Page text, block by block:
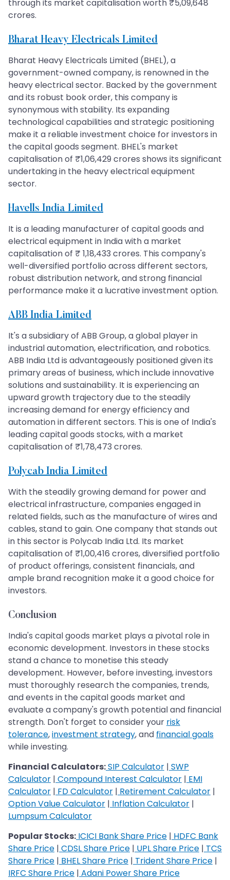
through its market capitalisation worth ₹5,09,648
crores.
Bharat Heavy Electricals Limited
Bharat Heavy Electricals Limited (BHEL), a
government-owned company, is renowned in the
heavy electrical sector. Backed by the government
and its robust book order, this company is
synonymous with stability. Its expanding
technological capabilities and strategic positioning
make it a reliable investment choice for investors in
the capital goods segment. BHEL's market
capitalisation of ₹1,06,429 crores shows its significant
undertaking in the heavy electrical equipment
sector.
Havells India Limited
It is a leading manufacturer of capital goods and
electrical equipment in India with a market
capitalisation of ₹ 1,18,433 crores. This company's
well-diversified portfolio across different sectors,
robust distribution network, and strong financial
performance make it a lucrative investment option.
ABB India Limited
It's a subsidiary of ABB Group, a global player in
industrial automation, electrification, and robotics.
ABB India Ltd is advantageously positioned given its
primary areas of business, which include innovative
solutions and sustainability. It is experiencing an
upward growth trajectory due to the steadily
increasing demand for energy efficiency and
automation in different sectors. This is one of India's
leading capital goods stocks, with a market
capitalisation of ₹1,78,473 crores.
Polycab India Limited
With the steadily growing demand for power and
electrical infrastructure, companies engaged in
related fields, such as the manufacture of wires and
cables, stand to gain. One company that stands out
in this sector is Polycab India Ltd. Its market
capitalisation of ₹1,00,416 crores, diversified portfolio
of product offerings, consistent financials, and
ample brand recognition make it a good choice for
investors.
Conclusion
India's capital goods market plays a pivotal role in
economic development. Investors in these stocks
stand a chance to monetise this steady
development. However, before investing, investors
must thoroughly research the companies, trends,
and events in the capital goods market and
evaluate a company's growth potential and financial
strength. Don't forget to consider your risk
tolerance,investment strategy, and financial goals
while investing.
Financial Calculators:SIP Calculator | SWP
Calculator | Compound Interest Calculator | EMI
Calculator | FD Calculator | Retirement Calculator |
Option Value Calculator | Inflation Calculator |
Lumpsum Calculator
Popular Stocks: ICICI Bank Share Price | HDFC Bank
Share Price | CDSL Share Price | UPL Share Price | TCS
Share Price | BHEL Share Price | Trident Share Price |
IRFC Share Price | Adani Power Share Price